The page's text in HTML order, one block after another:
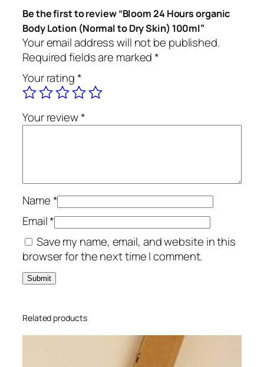
s
o
r
g
n
i
c
B
L
o
t
i
o
n
(
N
r
m
Be the first to review “Bloom 24 Hours organic
Body Lotion (Normal to Dry Skin) 100ml”
Your email address will not be published.
Required fields are marked*
Your rating*
Your review*
Name*
Email*
Save my name, email, and website in this
browser for the next time I comment.
Related products